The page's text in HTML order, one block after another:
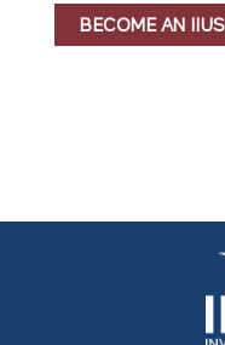
BECOME AN